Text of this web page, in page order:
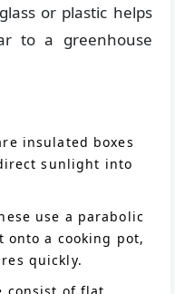
or plastic helps
to a greenhouse
insulated boxes
sunlight into
use a parabolic
a cooking pot,
quickly.
consist of flat